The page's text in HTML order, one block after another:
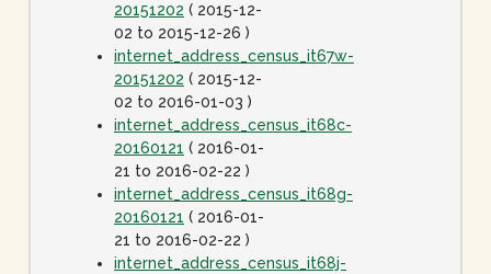
20151202 ( 2015-12-
02 to 2015-12-26 )
internet_address_census_it67w-
20151202 ( 2015-12-
02 to 2016-01-03 )
internet_address_census_it68c-
20160121 ( 2016-01-
21 to 2016-02-22 )
internet_address_census_it68g-
20160121 ( 2016-01-
21 to 2016-02-22 )
internet_address_census_it68j-